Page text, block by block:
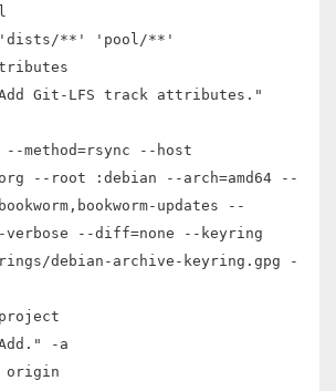
**' 'pool/**'
Git-LFS track attributes."
method=rsync --host
--root :debian --arch=amd64 --
updates --
verbose --diff=none --keyring
debian-archive-keyring.gpg -
-a
origin